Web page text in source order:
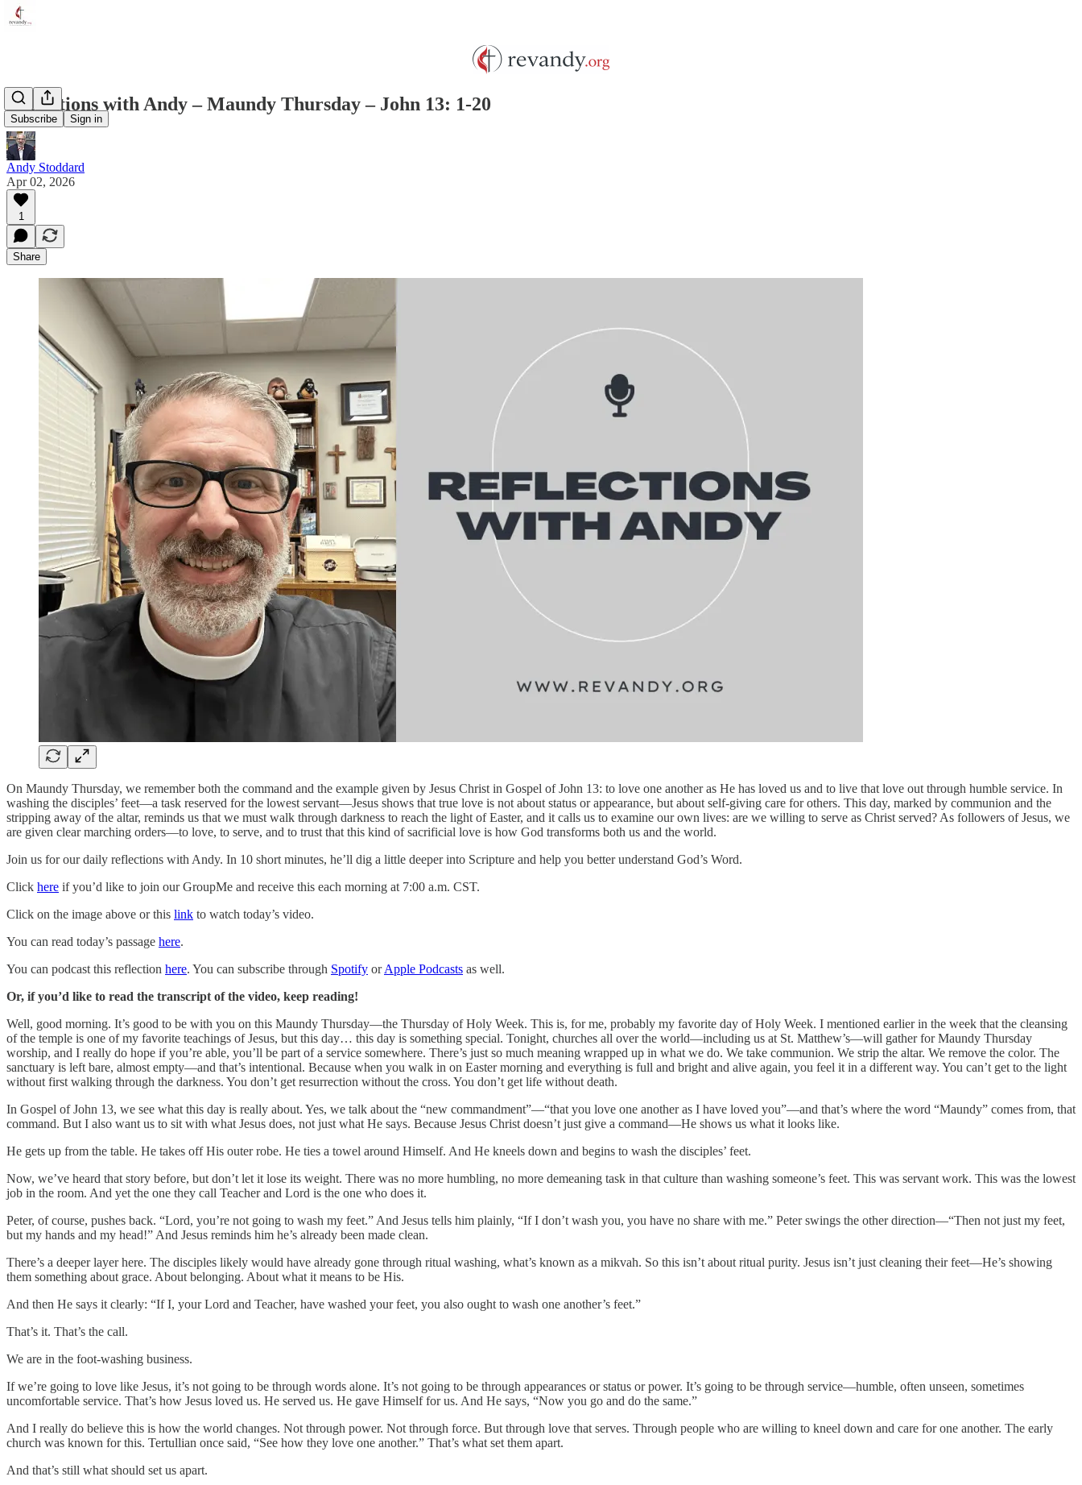
Subscribe Sign in
Reflections with Andy – Maundy Thursday – John 13: 1-20
Andy Stoddard
Apr 02, 2026
1
Share
On Maundy Thursday, we remember both the command and the example given by Jesus Christ in Gospel of John 13: to love one another as He has loved us and to live that love out through humble service. In
washing the disciples’ feet—a task reserved for the lowest servant—Jesus shows that true love is not about status or appearance, but about self-giving care for others. This day, marked by communion and the
stripping away of the altar, reminds us that we must walk through darkness to reach the light of Easter, and it calls us to examine our own lives: are we willing to serve as Christ served? As followers of Jesus, we
are given clear marching orders—to love, to serve, and to trust that this kind of sacrificial love is how God transforms both us and the world.
Join us for our daily reflections with Andy. In 10 short minutes, he’ll dig a little deeper into Scripture and help you better understand God’s Word.
Click here if you’d like to join our GroupMe and receive this each morning at 7:00 a.m. CST.
Click on the image above or this link to watch today’s video.
You can read today’s passage here.
You can podcast this reflection here. You can subscribe through Spotify orApple Podcasts as well.
Or, if you’d like to read the transcript of the video, keep reading!
Well, good morning. It’s good to be with you on this Maundy Thursday—the Thursday of Holy Week. This is, for me, probably my favorite day of Holy Week. I mentioned earlier in the week that the cleansing
of the temple is one of my favorite teachings of Jesus, but this day… this day is something special. Tonight, churches all over the world—including us at St. Matthew’s—will gather for Maundy Thursday
worship, and I really do hope if you’re able, you’ll be part of a service somewhere. There’s just so much meaning wrapped up in what we do. We take communion. We strip the altar. We remove the color. The
sanctuary is left bare, almost empty—and that’s intentional. Because when you walk in on Easter morning and everything is full and bright and alive again, you feel it in a different way. You can’t get to the light
without first walking through the darkness. You don’t get resurrection without the cross. You don’t get life without death.
In Gospel of John 13, we see what this day is really about. Yes, we talk about the “new commandment”—“that you love one another as I have loved you”—and that’s where the word “Maundy” comes from, that
command. But I also want us to sit with what Jesus does, not just what He says. Because Jesus Christ doesn’t just give a command—He shows us what it looks like.
He gets up from the table. He takes off His outer robe. He ties a towel around Himself. And He kneels down and begins to wash the disciples’ feet.
Now, we’ve heard that story before, but don’t let it lose its weight. There was no more humbling, no more demeaning task in that culture than washing someone’s feet. This was servant work. This was the lowest
job in the room. And yet the one they call Teacher and Lord is the one who does it.
Peter, of course, pushes back. “Lord, you’re not going to wash my feet.” And Jesus tells him plainly, “If I don’t wash you, you have no share with me.” Peter swings the other direction—“Then not just my feet,
but my hands and my head!” And Jesus reminds him he’s already been made clean.
There’s a deeper layer here. The disciples likely would have already gone through ritual washing, what’s known as a mikvah. So this isn’t about ritual purity. Jesus isn’t just cleaning their feet—He’s showing
them something about grace. About belonging. About what it means to be His.
And then He says it clearly: “If I, your Lord and Teacher, have washed your feet, you also ought to wash one another’s feet.”
That’s it. That’s the call.
We are in the foot-washing business.
If we’re going to love like Jesus, it’s not going to be through words alone. It’s not going to be through appearances or status or power. It’s going to be through service—humble, often unseen, sometimes
uncomfortable service. That’s how Jesus loved us. He served us. He gave Himself for us. And He says, “Now you go and do the same.”
And I really do believe this is how the world changes. Not through power. Not through force. But through love that serves. Through people who are willing to kneel down and care for one another. The early
church was known for this. Tertullian once said, “See how they love one another.” That’s what set them apart.
And that’s still what should set us apart.